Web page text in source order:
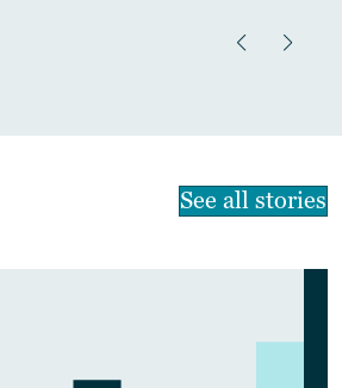
See all stories